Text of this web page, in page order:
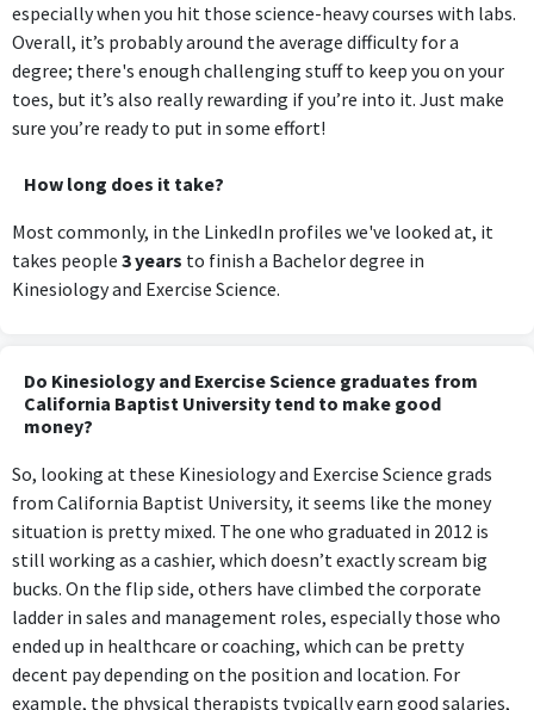
especially when you hit those science-heavy courses with labs.
Overall, it’s probably around the average difficulty for a
degree; there's enough challenging stuff to keep you on your
toes, but it’s also really rewarding if you’re into it. Just make
sure you’re ready to put in some effort!
How long does it take?
Most commonly, in the LinkedIn profiles we've looked at, it
takes people 3 years to finish a Bachelor degree in
Kinesiology and Exercise Science.
Do Kinesiology and Exercise Science graduates from
California Baptist University tend to make good
money?
So, looking at these Kinesiology and Exercise Science grads
from California Baptist University, it seems like the money
situation is pretty mixed. The one who graduated in 2012 is
still working as a cashier, which doesn’t exactly scream big
bucks. On the flip side, others have climbed the corporate
ladder in sales and management roles, especially those who
ended up in healthcare or coaching, which can be pretty
decent pay depending on the position and location. For
example, the physical therapists typically earn good salaries,